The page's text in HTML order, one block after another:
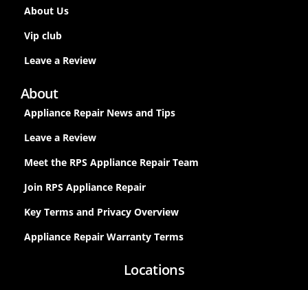
About Us
Vip club
Leave a Review
About
Appliance Repair News and Tips
Leave a Review
Meet the RPS Appliance Repair Team
Join RPS Appliance Repair
Key Terms and Privacy Overview
Appliance Repair Warranty Terms
Locations